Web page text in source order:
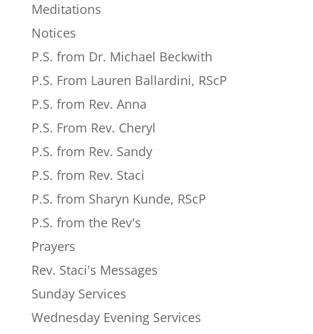
Meditations
Notices
P.S. from Dr. Michael Beckwith
P.S. From Lauren Ballardini, RScP
P.S. from Rev. Anna
P.S. From Rev. Cheryl
P.S. from Rev. Sandy
P.S. from Rev. Staci
P.S. from Sharyn Kunde, RScP
P.S. from the Rev's
Prayers
Rev. Staci's Messages
Sunday Services
Wednesday Evening Services